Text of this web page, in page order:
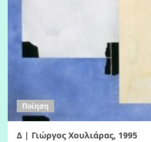
Ποίηση
Δ | Γιώργος Χουλιάρας, 1995